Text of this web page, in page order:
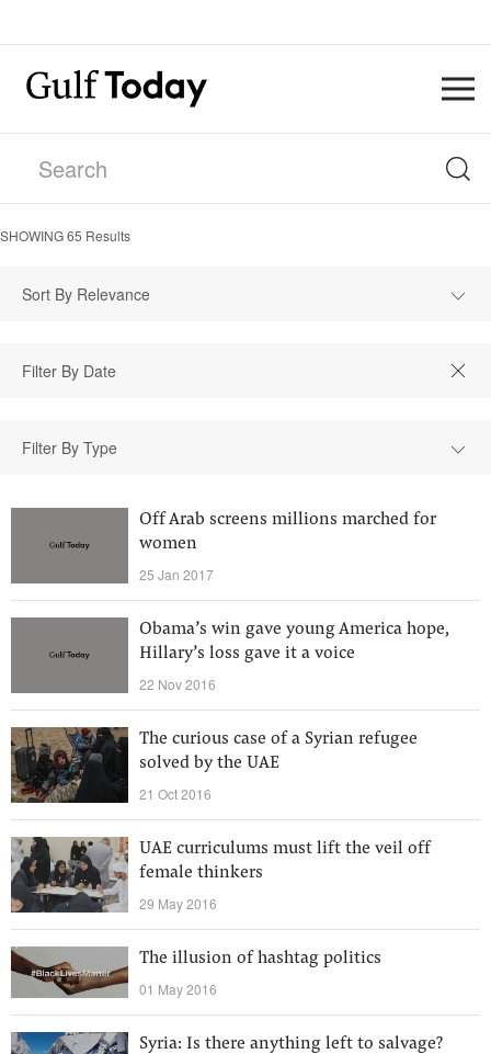
SHOWING65 Results
Sort By Relevance
Filter By Type
Off Arab screens millions marched for
women
25 Jan 2017
Obama’s win gave young America hope,
Hillary’s loss gave it a voice
22 Nov 2016
The curious case of a Syrian refugee
solved by the UAE
21 Oct 2016
UAE curriculums must lift the veil off
female thinkers
29 May 2016
The illusion of hashtag politics
01 May 2016
Syria: Is there anything left to salvage?